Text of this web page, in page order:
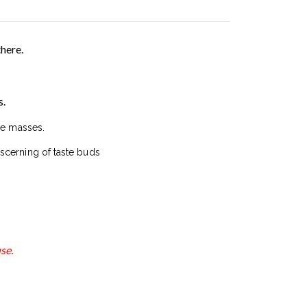
masses.
of taste buds